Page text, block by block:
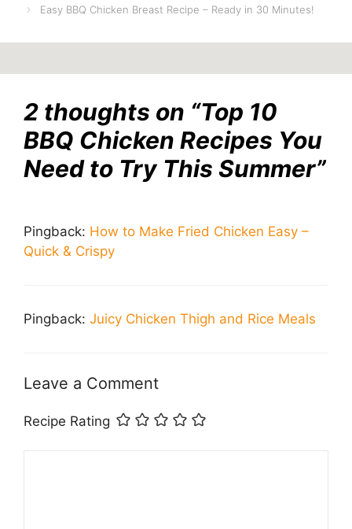
Easy BBQ Chicken Breast Recipe – Ready in 30 Minutes!
2 thoughts on “Top 10
BBQ Chicken Recipes You
Need to Try This Summer”
Pingback: How to Make Fried Chicken Easy –
Quick & Crispy
Pingback: Juicy Chicken Thigh and Rice Meals
Leave a Comment
Recipe Rating